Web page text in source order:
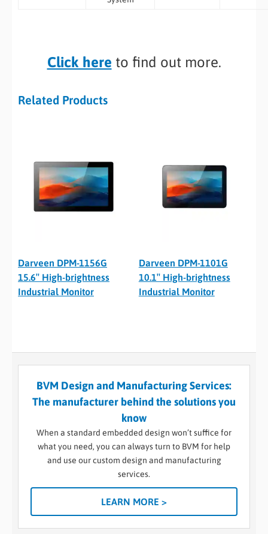
Click here to find out more.
Related Products
Darveen DPM-1156G
15.6″ High-brightness
Industrial Monitor
Darveen DPM-1101G
10.1″ High-brightness
Industrial Monitor
BVM Design and Manufacturing Services:
The manufacturer behind the solutions you
know
When a standard embedded design won’t suffice for
what you need, you can always turn to BVM for help
and use our custom design and manufacturing
services.
LEARN MORE >